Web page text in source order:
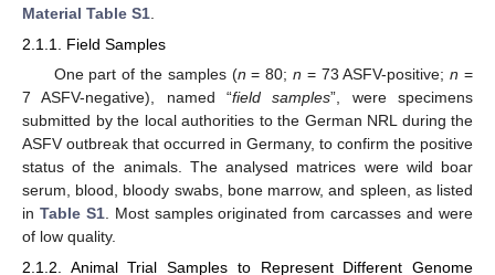
Material Table S1
2.1.1. Field Samples
One part of the samples (n = 80;n = 73 ASFV-positive;n =
7 ASFV-negative), named “field samples”, were specimens
submitted by the local authorities to the German NRL during the
ASFV outbreak that occurred in Germany, to confirm the positive
status of the animals. The analysed matrices were wild boar
serum, blood, bloody swabs, bone marrow, and spleen, as listed
in Table S1. Most samples originated from carcasses and were
of low quality.
2.1.2. Animal Trial Samples to Represent Different Genome